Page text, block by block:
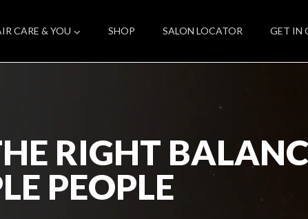
CARE & YOU SHOP SALON LOCATOR GET IN
RIGHT
PEOPLE